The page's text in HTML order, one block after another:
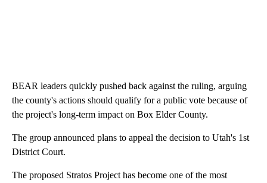
BEAR leaders quickly pushed back against the ruling, arguing
the county's actions should qualify for a public vote because of
the project's long-term impact on Box Elder County.
The group announced plans to appeal the decision to Utah's 1st
District Court.
The proposed Stratos Project has become one of the most